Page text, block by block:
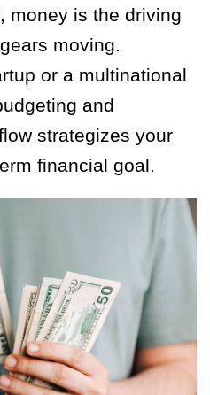
money is the driving
moving.
or a multinational
and
strategizes your
financial goal.